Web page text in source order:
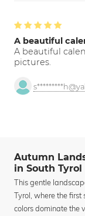
A beautiful
A beautiful
pictures.
Autumn
in South Tyrol
This gentle
Tyrol, where the
colors dominate the